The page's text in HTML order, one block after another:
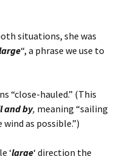
situations, she was
“, a phrase we use to
“close-hauled.” (This
and by, meaning “sailing
as possible.”)
‘large‘ direction the